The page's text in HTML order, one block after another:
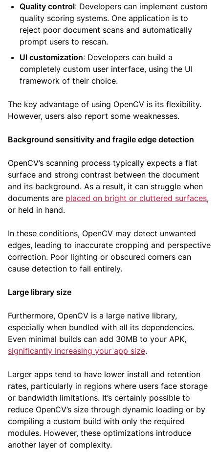
Quality control: Developers can implement custom
quality scoring systems. One application is to
reject poor document scans and automatically
prompt users to rescan.
UI customization: Developers can build a
completely custom user interface, using the UI
framework of their choice.
The key advantage of using OpenCV is its flexibility.
However, users also report some weaknesses.
Background sensitivity and fragile edge detection
OpenCV’s scanning process typically expects a flat
surface and strong contrast between the document
and its background. As a result, it can struggle when
documents are placed on bright or cluttered surfaces,
or held in hand.
In these conditions, OpenCV may detect unwanted
edges, leading to inaccurate cropping and perspective
correction. Poor lighting or obscured corners can
cause detection to fail entirely.
Large library size
Furthermore, OpenCV is a large native library,
especially when bundled with all its dependencies.
Even minimal builds can add 30MB to your APK,
significantly increasing your app size.
Larger apps tend to have lower install and retention
rates, particularly in regions where users face storage
or bandwidth limitations. It’s certainly possible to
reduce OpenCV’s size through dynamic loading or by
compiling a custom build with only the required
modules. However, these optimizations introduce
another layer of complexity.